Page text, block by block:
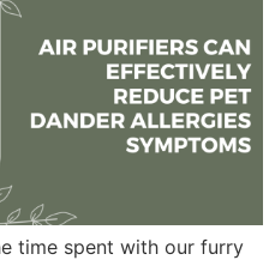
time spent with our furry